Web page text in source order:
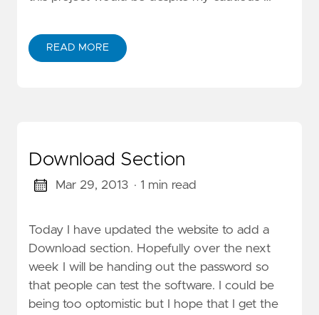
READ MORE
Download Section
Mar 29, 2013 · 1 min read
Today I have updated the website to add a
Download section. Hopefully over the next
week I will be handing out the password so
that people can test the software. I could be
being too optomistic but I hope that I get the